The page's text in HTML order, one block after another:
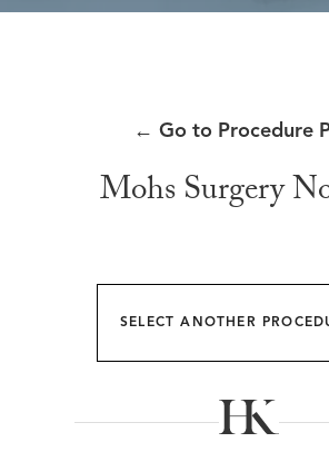
← Go to Procedure
Mohs Surgery
SELECT ANOTHER